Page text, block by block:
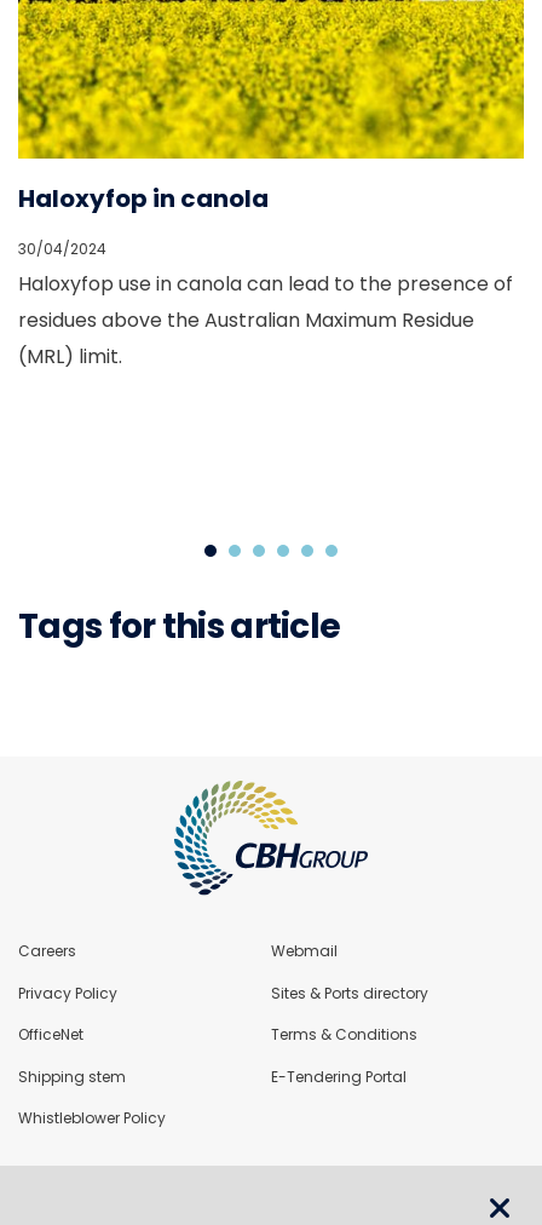
Haloxyfop in canola
30/04/2024
Haloxyfop use in canola can lead to the presence of
residues above the Australian Maximum Residue
(MRL) limit.
Tags for this article
Careers Webmail
Privacy Policy Sites & Ports directory
OfficeNet Terms & Conditions
Shipping stem E-Tendering Portal
Whistleblower Policy